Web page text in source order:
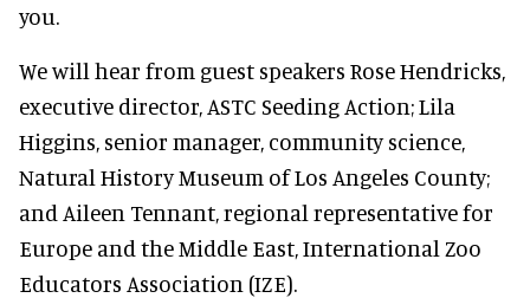
you.
We will hear from guest speakers Rose Hendricks,
executive director, ASTC Seeding Action; Lila
Higgins, senior manager, community science,
Natural History Museum of Los Angeles County;
and Aileen Tennant, regional representative for
Europe and the Middle East, International Zoo
Educators Association (IZE).